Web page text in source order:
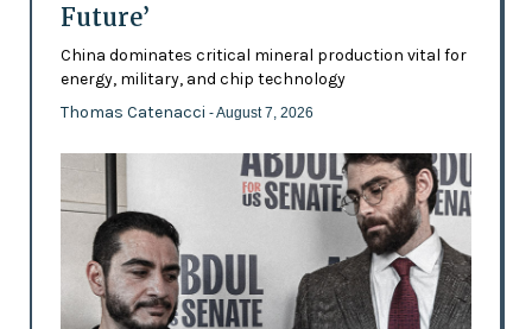
Future’
China dominates critical mineral production vital for
energy, military, and chip technology
Thomas Catenacci - August 7, 2026